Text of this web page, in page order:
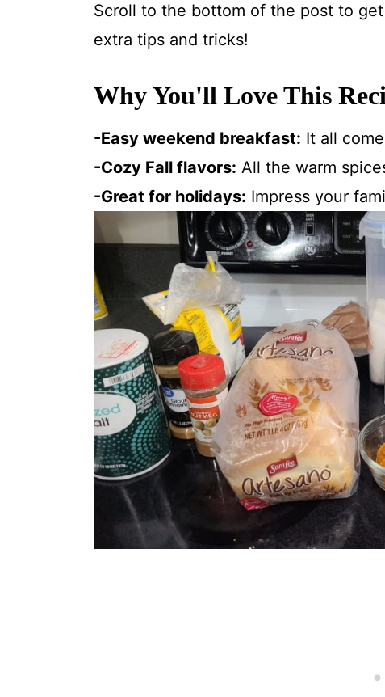
Scroll to the bottom of the post to
extra tips and tricks!
Why You'll Love This
-Easy weekend breakfast: It all
-Cozy Fall flavors: All the warm
-Great for holidays: Impress your